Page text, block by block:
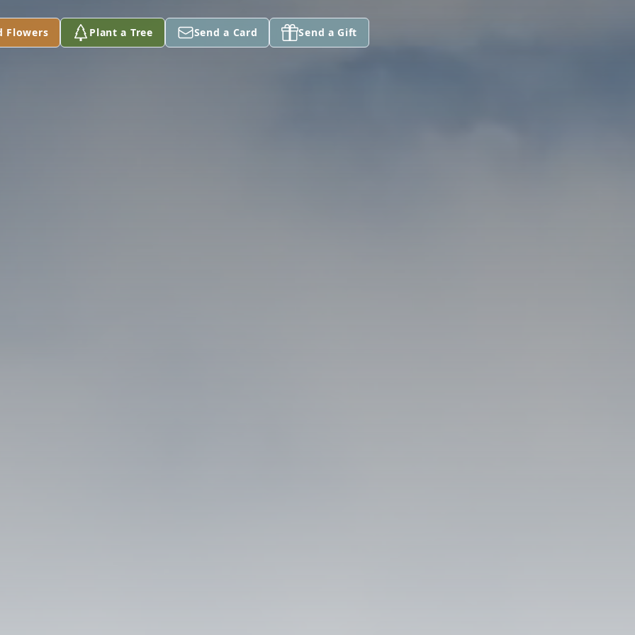
Flowers Plant a Tree Send a Card Send a Gift